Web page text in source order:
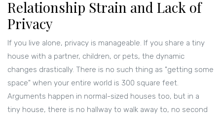
Relationship Strain and Lack of
Privacy
If you live alone, privacy is manageable. If you share a tiny
house with a partner, children, or pets, the dynamic
changes drastically. There is no such thing as "getting some
space" when your entire world is 300 square feet.
Arguments happen in normal-sized houses too, but in a
tiny house, there is no hallway to walk away to, no second